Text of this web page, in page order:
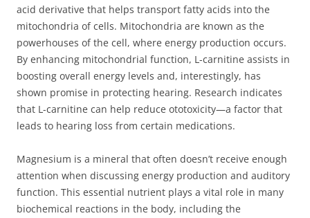
acid derivative that helps transport fatty acids into the
mitochondria of cells. Mitochondria are known as the
powerhouses of the cell, where energy production occurs.
By enhancing mitochondrial function, L-carnitine assists in
boosting overall energy levels and, interestingly, has
shown promise in protecting hearing. Research indicates
that L-carnitine can help reduce ototoxicity—a factor that
leads to hearing loss from certain medications.
Magnesium is a mineral that often doesn’t receive enough
attention when discussing energy production and auditory
function. This essential nutrient plays a vital role in many
biochemical reactions in the body, including the